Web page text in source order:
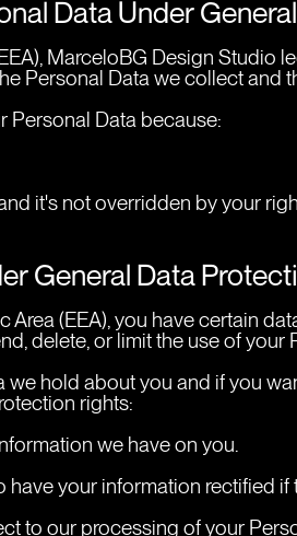
Data Under
MarceloBG Design
Personal Data we collect and
Personal Data because:
it's not overridden by your
General Data
Area (EEA), you have certain
delete, or limit the use of your
hold about you and if you
rights:
we have on you.
have your information rectified
to our processing of your